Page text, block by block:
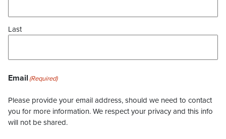
Last
Email (Required)
Please provide your email address, should we need to contact
you for more information. We respect your privacy and this info
will not be shared.